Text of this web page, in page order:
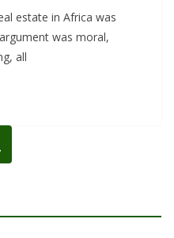
estate in Africa was
was moral,
all